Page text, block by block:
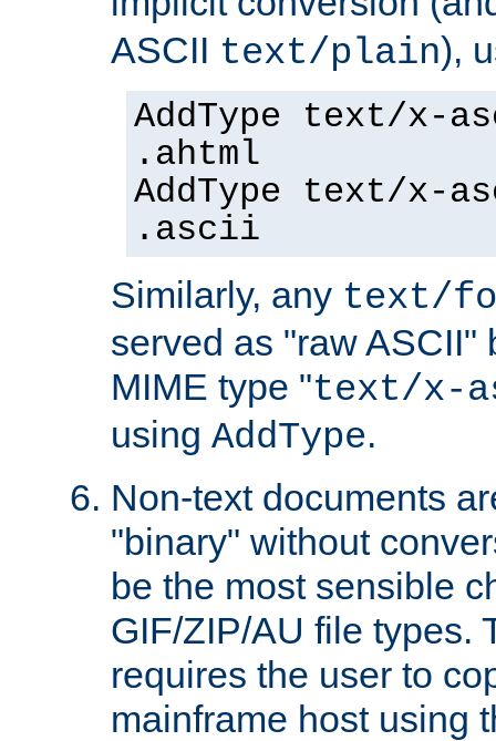
ASCII text/plain),
AddType text/x-
.ahtml
AddType text/x-
.ascii
Similarly, any text/
served as "raw ASCII"
MIME type "text/x-
using AddType.
Non-text documents
"binary" without
be the most sensible
GIF/ZIP/AU file types.
requires the user to
mainframe host using